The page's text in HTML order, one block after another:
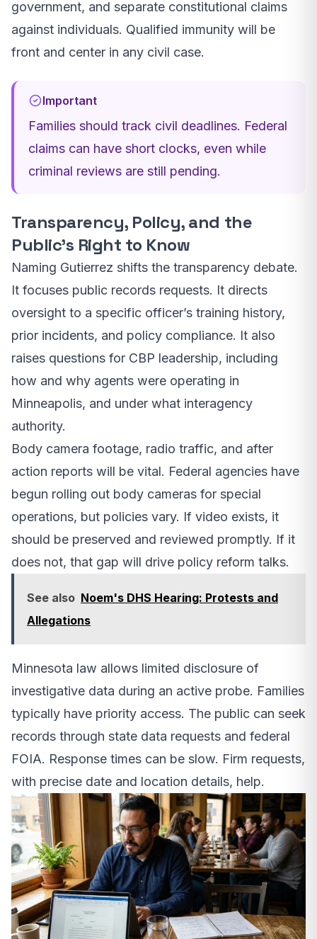
government, and separate constitutional claims
against individuals. Qualified immunity will be
front and center in any civil case.
Important
Families should track civil deadlines. Federal
claims can have short clocks, even while
criminal reviews are still pending.
Transparency, Policy, and the
Public’s Right to Know
Naming Gutierrez shifts the transparency debate.
It focuses public records requests. It directs
oversight to a specific officer’s training history,
prior incidents, and policy compliance. It also
raises questions for CBP leadership, including
how and why agents were operating in
Minneapolis, and under what interagency
authority.
Body camera footage, radio traffic, and after
action reports will be vital. Federal agencies have
begun rolling out body cameras for special
operations, but policies vary. If video exists, it
should be preserved and reviewed promptly. If it
does not, that gap will drive policy reform talks.
See also Noem's DHS Hearing: Protests and
Allegations
Minnesota law allows limited disclosure of
investigative data during an active probe. Families
typically have priority access. The public can seek
records through state data requests and federal
FOIA. Response times can be slow. Firm requests,
with precise date and location details, help.